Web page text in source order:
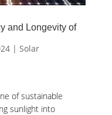
and Longevity of
| Solar
of sustainable
sunlight into